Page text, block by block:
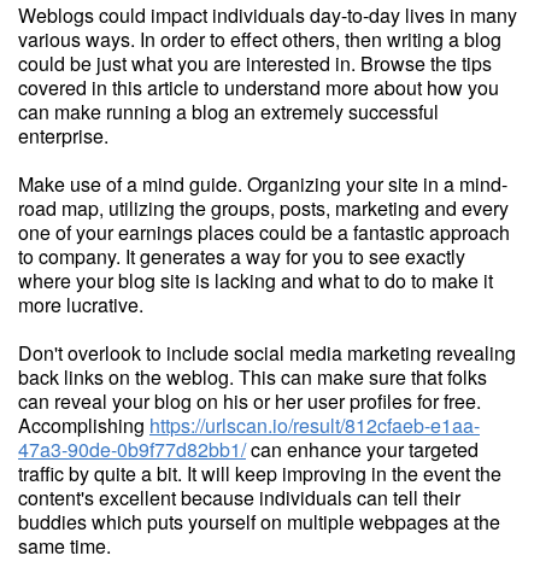
Weblogs could impact individuals day-to-day lives in many
various ways. In order to effect others, then writing a blog
could be just what you are interested in. Browse the tips
covered in this article to understand more about how you
can make running a blog an extremely successful
enterprise.
Make use of a mind guide. Organizing your site in a mind-
road map, utilizing the groups, posts, marketing and every
one of your earnings places could be a fantastic approach
to company. It generates a way for you to see exactly
where your blog site is lacking and what to do to make it
more lucrative.
Don't overlook to include social media marketing revealing
back links on the weblog. This can make sure that folks
can reveal your blog on his or her user profiles for free.
Accomplishing https://urlscan.io/result/812cfaeb-e1aa-
47a3-90de-0b9f77d82bb1/can enhance your targeted
traffic by quite a bit. It will keep improving in the event the
content's excellent because individuals can tell their
buddies which puts yourself on multiple webpages at the
same time.